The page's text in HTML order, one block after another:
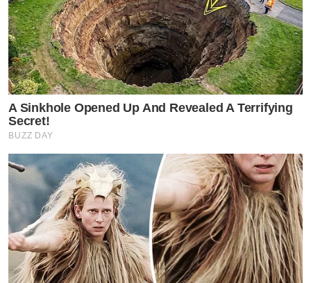
A Sinkhole Opened Up And Revealed A Terrifying
Secret!
BUZZ DAY